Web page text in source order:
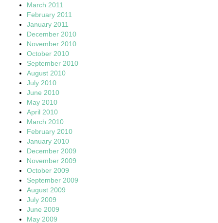
March 2011
February 2011
January 2011
December 2010
November 2010
October 2010
September 2010
August 2010
July 2010
June 2010
May 2010
April 2010
March 2010
February 2010
January 2010
December 2009
November 2009
October 2009
September 2009
August 2009
July 2009
June 2009
May 2009